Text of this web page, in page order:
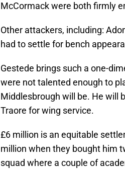
McCormack were both firmly
Other attackers, including:
had to settle for bench
Gestede brings such a one-
were not talented enough to
Middlesbrough will be. He will
Traore for wing service.
£6 million is an equitable
million when they bought him
squad where a couple of